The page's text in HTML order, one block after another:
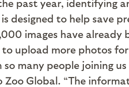
past year, identifying
designed to help save
images have already
to upload more photos
many people joining
Global. “The